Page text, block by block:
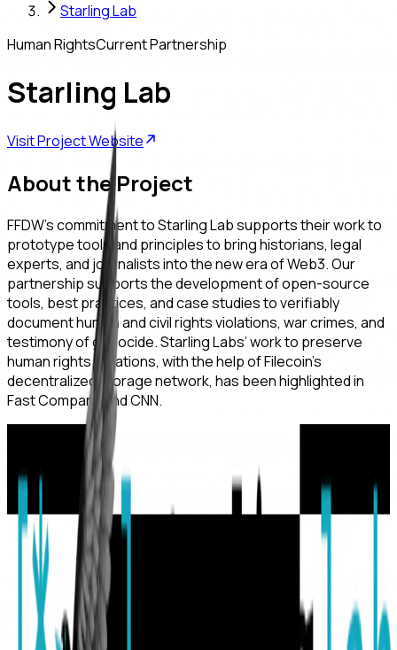
Starling Lab
Human RightsCurrent Partnership
Starling Lab
Visit Project Website
About the Project
FFDW’s commitment to Starling Lab supports their work to
prototype tools and principles to bring historians, legal
experts, and journalists into the new era of Web3. Our
partnership supports the development of open-source
tools, best practices, and case studies to verifiably
document human and civil rights violations, war crimes, and
testimony of genocide. Starling Labs’ work to preserve
human rights violations, with the help of Filecoin’s
decentralized storage network, has been highlighted in
Fast Company and CNN.